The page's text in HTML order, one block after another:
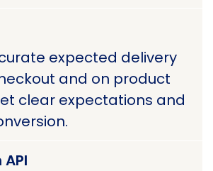
expected delivery
and on product
clear expectations and